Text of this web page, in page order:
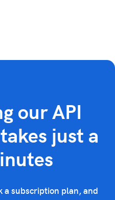
our API
just a
a subscription plan, and